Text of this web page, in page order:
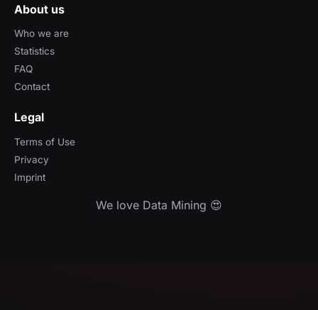
About us
Who we are
Statistics
FAQ
Contact
Legal
Terms of Use
Privacy
Imprint
We love Data Mining 😍